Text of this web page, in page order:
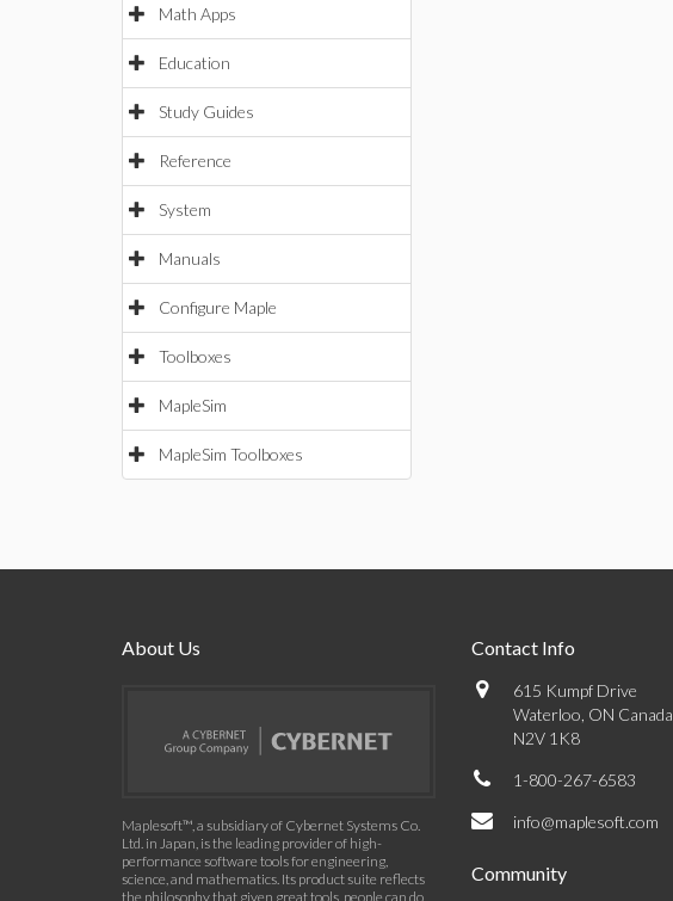
Math Apps
Education
Study Guides
Reference
System
Manuals
Configure Maple
Toolboxes
MapleSim
MapleSim Toolboxes
About Us
Maplesoft™, a subsidiary of Cybernet Systems Co.
Ltd. in Japan, is the leading provider of high-
performance software tools for engineering,
science, and mathematics. Its product suite reflects
the philosophy that given great tools, people can do
Contact Info
615 Kumpf Drive
Waterloo, ON Canada
N2V 1K8
1-800-267-6583
info@maplesoft.com
Community